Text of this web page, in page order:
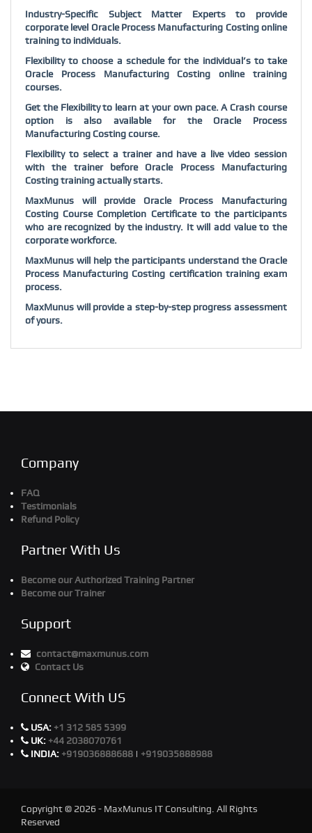
Industry-Specific Subject Matter Experts to provide
corporate level Oracle Process Manufacturing Costing online
training to individuals.
Flexibility to choose a schedule for the individual’s to take
Oracle Process Manufacturing Costing online training
courses.
Get the Flexibility to learn at your own pace. A Crash course
option is also available for the Oracle Process
Manufacturing Costing course.
Flexibility to select a trainer and have a live video session
with the trainer before Oracle Process Manufacturing
Costing training actually starts.
MaxMunus will provide Oracle Process Manufacturing
Costing Course Completion Certificate to the participants
who are recognized by the industry. It will add value to the
corporate workforce.
MaxMunus will help the participants understand the Oracle
Process Manufacturing Costing certification training exam
process.
MaxMunus will provide a step-by-step progress assessment
of yours.
Company
FAQ
Testimonials
Refund Policy
Partner With Us
Become our Authorized Training Partner
Become our Trainer
Support
contact@maxmunus.com
Contact Us
Connect With US
USA: +1 312 585 5399
UK: +44 2038070761
INDIA: +919036888688 | +919035888988
Copyright © 2026 - MaxMunus IT Consulting. All Rights
Reserved